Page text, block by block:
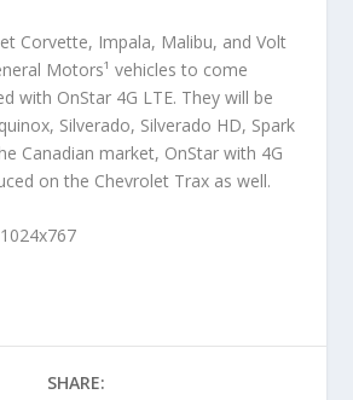
Corvette, Impala, Malibu, and Volt
Motors¹ vehicles to come
with OnStar 4G LTE. They will be
Silverado, Silverado HD, Spark
Canadian market, OnStar with 4G
on the Chevrolet Trax as well.
SHARE: